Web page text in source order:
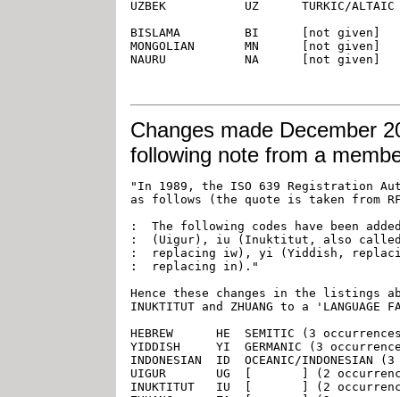
Changes made December
following note from a
"In 1989, the ISO 639 Registration
as follows (the quote is taken from
:  The following codes have been
:  (Uigur), iu (Inuktitut, also called
:  replacing iw), yi (Yiddish,
:  replacing in)."
Hence these changes in the listings
INUKTITUT and ZHUANG to a
HEBREW      HE  SEMITIC (3
YIDDISH     YI  GERMANIC (3
INDONESIAN  ID  OCEANIC/
UIGUR       UG  [       ] (2
INUKTITUT   IU  [       ] (2